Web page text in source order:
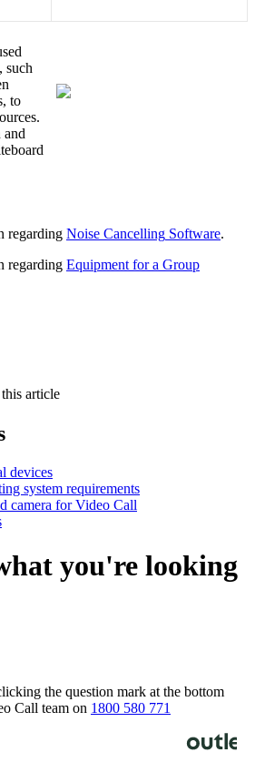
, such
, to
.
and
regarding Noise Cancelling Software.
regarding Equipment for a Group
article
devices
system requirements
camera for Video Call
you're looking
the question mark at the bottom
Call team on 1800 580 771